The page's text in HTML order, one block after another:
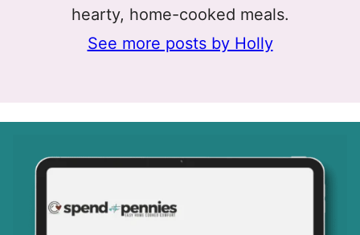
hearty, home-cooked meals.
See more posts by Holly